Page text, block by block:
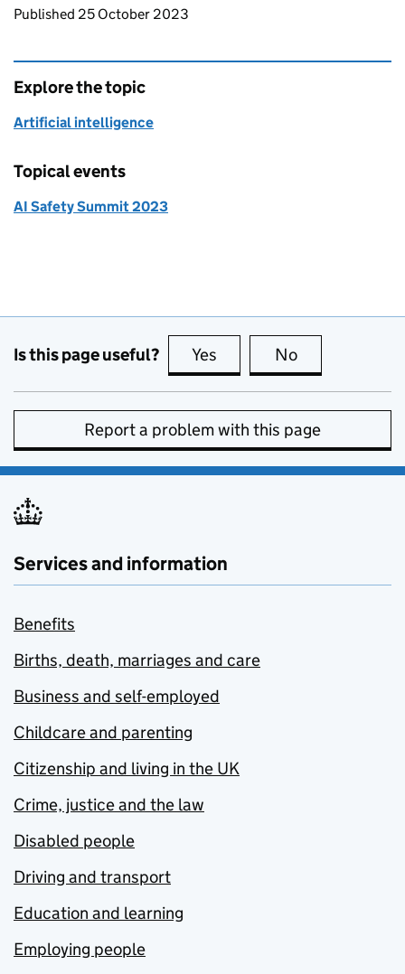
Updates to this page
Published 25 October 2023
Explore the topic
Artificial intelligence
Topical events
AI Safety Summit 2023
Is this page useful? Yes this page is useful
No
Report a problem with this page
Services and information
Benefits
Births, death, marriages and care
Business and self-employed
Childcare and parenting
Citizenship and living in the UK
Crime, justice and the law
Disabled people
Driving and transport
Education and learning
Employing people